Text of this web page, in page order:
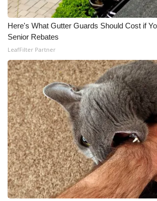
Here's What Gutter Guards Should Cost if
Senior Rebates
LeafFilter Partner